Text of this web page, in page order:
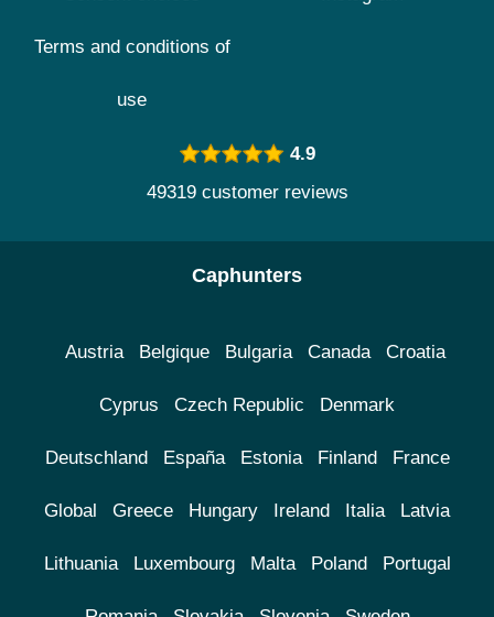
Terms and conditions of
use
4.9
49319 customer reviews
Caphunters
Austria Belgique Bulgaria Canada Croatia
Cyprus Czech Republic Denmark
Deutschland España Estonia Finland France
Global Greece Hungary Ireland Italia Latvia
Lithuania Luxembourg Malta Poland Portugal